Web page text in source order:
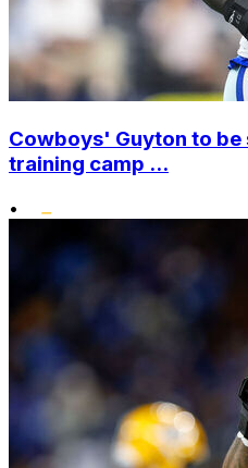
Cowboys' Guyton to
training camp ...
•